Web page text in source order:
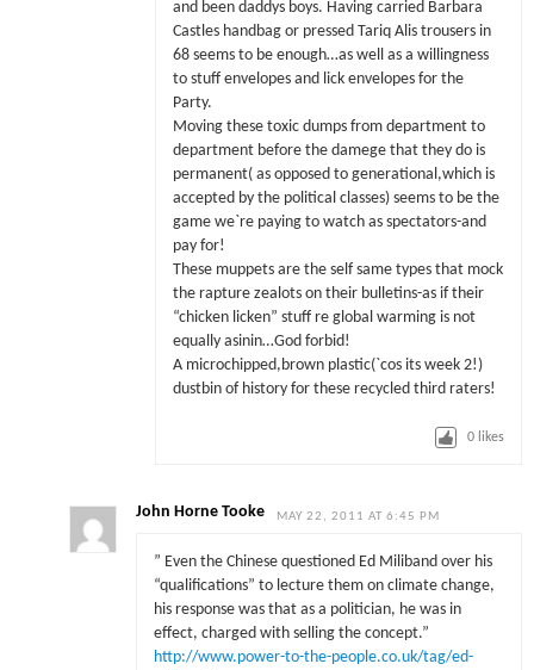
and been daddys boys. Having carried Barbara
Castles handbag or pressed Tariq Alis trousers in
68 seems to be enough…as well as a willingness
to stuff envelopes and lick envelopes for the
Party.
Moving these toxic dumps from department to
department before the damege that they do is
permanent( as opposed to generational,which is
accepted by the political classes) seems to be the
game we`re paying to watch as spectators-and
pay for!
These muppets are the self same types that mock
the rapture zealots on their bulletins-as if their
“chicken licken” stuff re global warming is not
equally asinin…God forbid!
A microchipped,brown plastic(`cos its week 2!)
dustbin of history for these recycled third raters!
0 likes
John Horne Tooke MAY 22, 2011 AT 6:45 PM
” Even the Chinese questioned Ed Miliband over his
“qualifications” to lecture them on climate change,
his response was that as a politician, he was in
effect, charged with selling the concept.”
http://www.power-to-the-people.co.uk/tag/ed-